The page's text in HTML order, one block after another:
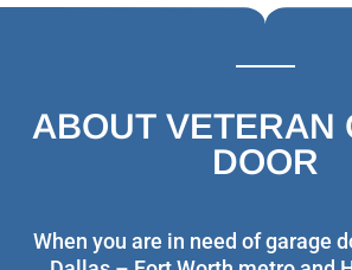
ABOUT VETERAN
DOOR
When you are in need of garage